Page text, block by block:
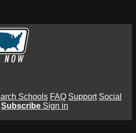
Schools FAQ Support Social
Subscribe Sign in